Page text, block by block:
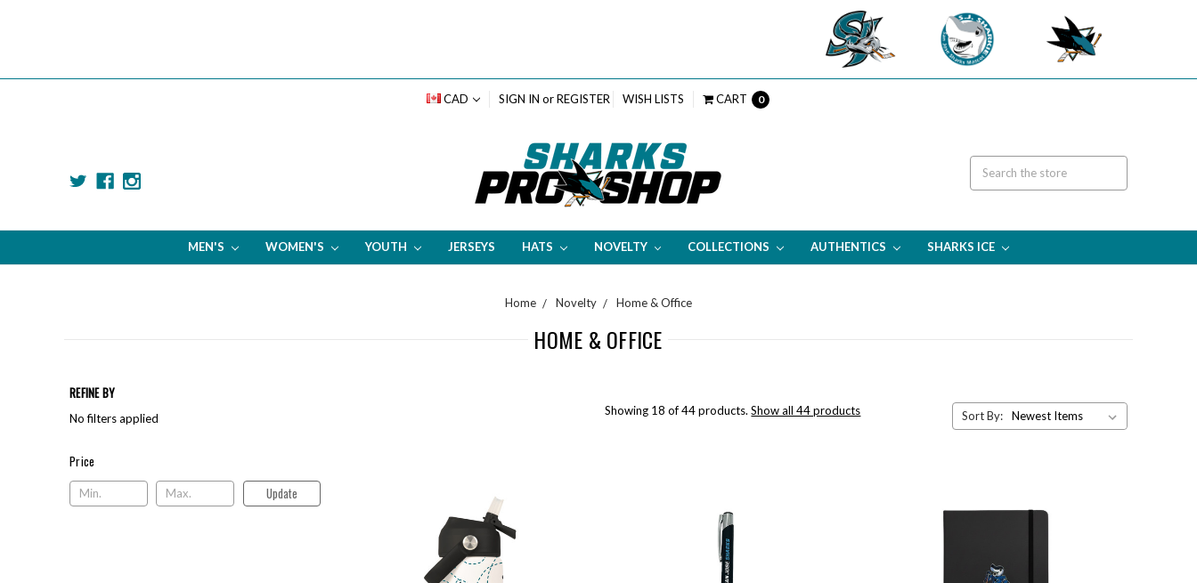
CAD SIGN IN or REGISTER WISH LISTS CART 0
MEN'S WOMEN'S YOUTH JERSEYS HATS NOVELTY COLLECTIONS AUTHENTICS SHARKS ICE
Home Novelty Home & Office
HOME & OFFICE
REFINE BY
No filters applied
Price
Price Update
Showing 18 of 44 products.Show all 44 products Sort By: